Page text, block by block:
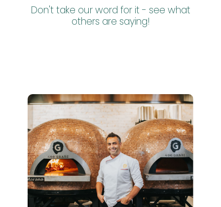
Don't take our word for it - see what
others are saying!